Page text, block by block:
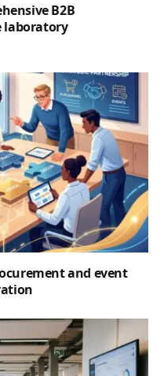
B2B
laboratory
and event